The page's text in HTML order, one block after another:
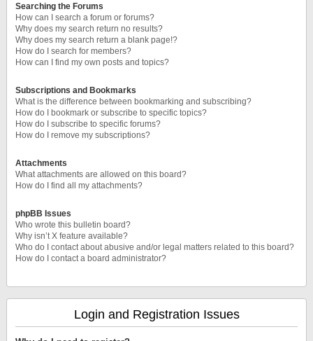
Searching the Forums
How can I search a forum or forums?
Why does my search return no results?
Why does my search return a blank page!?
How do I search for members?
How can I find my own posts and topics?
Subscriptions and Bookmarks
What is the difference between bookmarking and subscribing?
How do I bookmark or subscribe to specific topics?
How do I subscribe to specific forums?
How do I remove my subscriptions?
Attachments
What attachments are allowed on this board?
How do I find all my attachments?
phpBB Issues
Who wrote this bulletin board?
Why isn’t X feature available?
Who do I contact about abusive and/or legal matters related to this board?
How do I contact a board administrator?
Login and Registration Issues